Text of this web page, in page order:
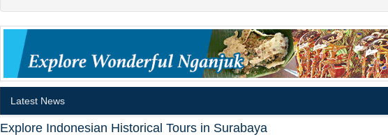
Latest News
Explore Indonesian Historical Tours in Surabaya